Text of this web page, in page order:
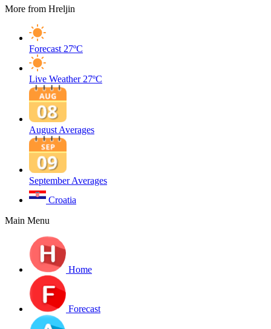
More from Hreljin
Forecast 27ºC
Live Weather 27ºC
August Averages
September Averages
Croatia
Main Menu
Home
Forecast